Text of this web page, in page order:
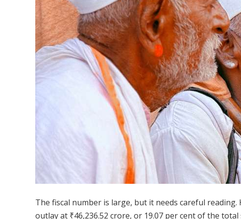
The fiscal number is large, but it needs careful
outlay at ₹46,236.52 crore, or 19.07 per cent of the